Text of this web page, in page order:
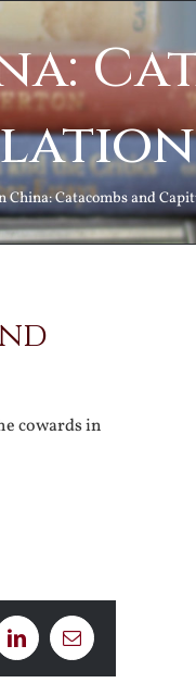
China: Catacombs and
cowards in
LinkedInEmail